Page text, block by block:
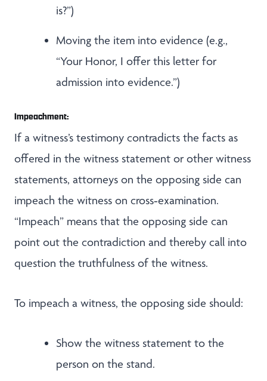
is?”)
Moving the item into evidence (e.g.,
“Your Honor, I offer this letter for
admission into evidence.”)
Impeachment:
If a witness’s testimony contradicts the facts as
offered in the witness statement or other witness
statements, attorneys on the opposing side can
impeach the witness on cross‑examination.
“Impeach” means that the opposing side can
point out the contradiction and thereby call into
question the truthfulness of the witness.
To impeach a witness, the opposing side should:
Show the witness statement to the
person on the stand.